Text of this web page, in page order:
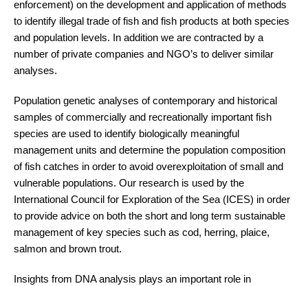
enforcement) on the development and application of methods
to identify illegal trade of fish and fish products at both species
and population levels. In addition we are contracted by a
number of private companies and NGO’s to deliver similar
analyses.
Population genetic analyses of contemporary and historical
samples of commercially and recreationally important fish
species are used to identify biologically meaningful
management units and determine the population composition
of fish catches in order to avoid overexploitation of small and
vulnerable populations. Our research is used by the
International Council for Exploration of the Sea (ICES) in order
to provide advice on both the short and long term sustainable
management of key species such as cod, herring, plaice,
salmon and brown trout.
Insights from DNA analysis plays an important role in